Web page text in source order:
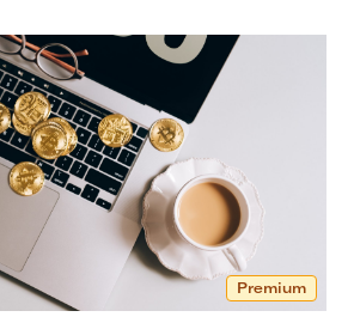
Premium